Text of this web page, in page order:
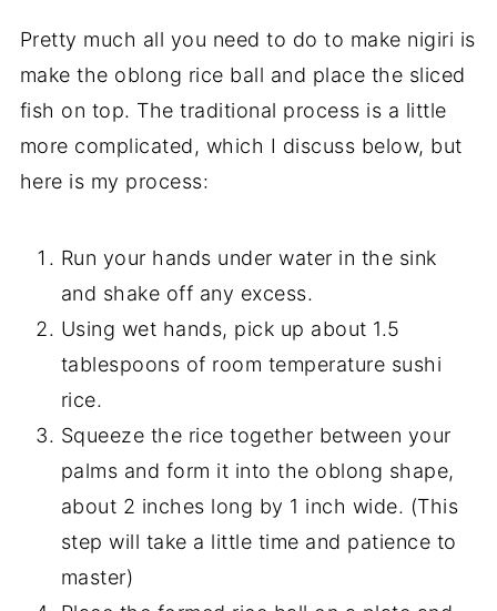
Pretty much all you need to do to make nigiri is
make the oblong rice ball and place the sliced
fish on top. The traditional process is a little
more complicated, which I discuss below, but
here is my process:
Run your hands under water in the sink
and shake off any excess.
Using wet hands, pick up about 1.5
tablespoons of room temperature sushi
rice.
Squeeze the rice together between your
palms and form it into the oblong shape,
about 2 inches long by 1 inch wide. (This
step will take a little time and patience to
master)